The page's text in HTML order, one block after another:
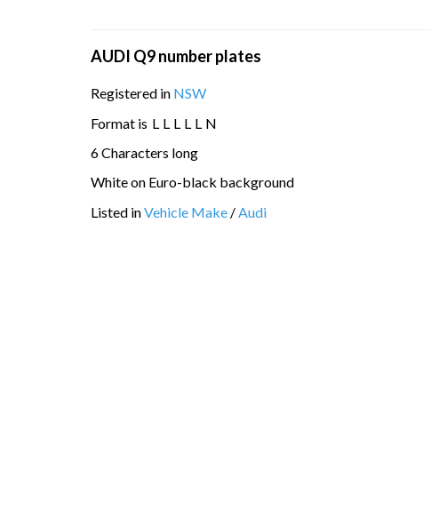
AUDI Q9 number plates
Registered in NSW
Format is L L L L L N
6 Characters long
White on Euro-black background
Listed inVehicle Make / Audi